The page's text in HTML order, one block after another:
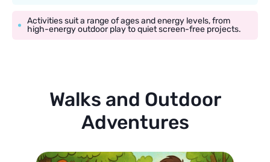
Activities suit a range of ages and energy levels, from
high-energy outdoor play to quiet screen-free projects.
Walks and Outdoor
Adventures